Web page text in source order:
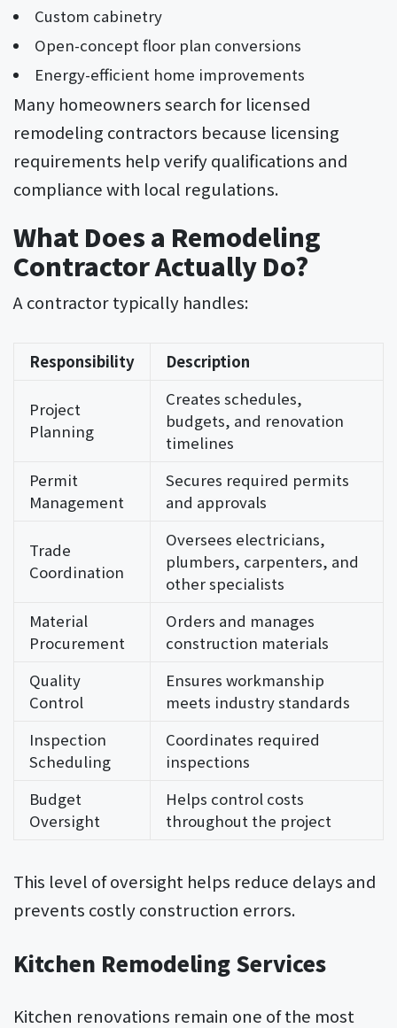
Custom cabinetry
Open-concept floor plan conversions
Energy-efficient home improvements
Many homeowners search for licensed
remodeling contractors because licensing
requirements help verify qualifications and
compliance with local regulations.
What Does a Remodeling
Contractor Actually Do?
A contractor typically handles:
Responsibility Description
Project
Planning
Creates schedules,
budgets, and renovation
timelines
Permit
Management
Secures required permits
and approvals
Trade
Coordination
Oversees electricians,
plumbers, carpenters, and
other specialists
Material
Procurement
Orders and manages
construction materials
Quality
Control
Ensures workmanship
meets industry standards
Inspection
Scheduling
Coordinates required
inspections
Budget
Oversight
Helps control costs
throughout the project
This level of oversight helps reduce delays and
prevents costly construction errors.
Kitchen Remodeling Services
Kitchen renovations remain one of the most